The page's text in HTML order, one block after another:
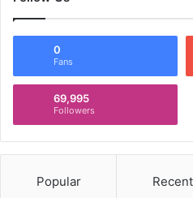
0
Fans
69,995
Followers
Popular Recent